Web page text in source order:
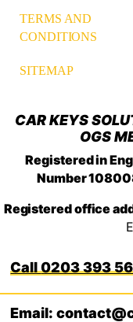
TERMS AND
CONDITIONS
SITEMAP
CAR KEYS
OGS
Registered in
Number
Registered office
0203 393
Email: